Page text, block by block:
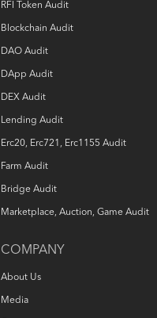
RFI Token Audit
Blockchain Audit
DAO Audit
DApp Audit
DEX Audit
Lending Audit
Erc20, Erc721, Erc1155 Audit
Farm Audit
Bridge Audit
Marketplace, Auction, Game Audit
COMPANY
About Us
Media